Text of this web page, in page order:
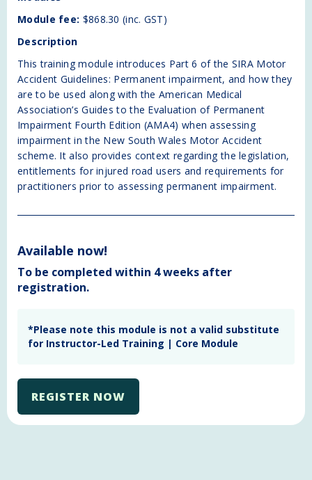
where the Guidelines modify the American Medical
Association Guides to the Evaluation of Permanent
Impairment Fourth Edition (AMA4). The case studies
in the slide presentation demonstrate the practical
application of the methods of assessment of
permanent impairment in the Guidelines and AMA4.
Case Studies
A number of case studies will be provided for
participant self-study.
Assessment Task
The competency-based assessment is to be
The participant will receive instructions about how to
access the platform after booking into the specific
module. The assessment task must be downloaded,
be submitted for markingwithin four weeksof
registration for the training. Assessments will be
were received. The assessment must be completed
and deemed satisfactory to complete the module.
Module fee: $868.30 (inc. GST)
Description
This training module introduces Part 6 of the SIRA Motor
Accident Guidelines: Permanent impairment, and how they
are to be used along with the American Medical
Association’s Guides to the Evaluation of Permanent
Impairment Fourth Edition (AMA4) when assessing
impairment in the New South Wales Motor Accident
scheme. It also provides context regarding the legislation,
entitlements for injured road users and requirements for
practitioners prior to assessing permanent impairment.
Available now!
To be completed within 4 weeks after
registration.
*Please note this module is not a valid substitute
for Instructor-Led Training | Core Module
REGISTER NOW